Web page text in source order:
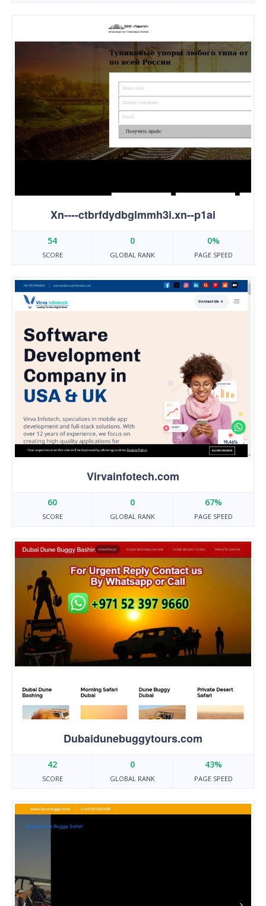
Xn----ctbrfdydbglmmh3i.xn--p1ai
54
SCORE
0
GLOBAL RANK
0%
PAGE SPEED
Virvainfotech.com
60
SCORE
0
GLOBAL RANK
67%
PAGE SPEED
Dubaidunebuggytours.com
42
SCORE
0
GLOBAL RANK
43%
PAGE SPEED